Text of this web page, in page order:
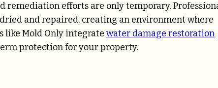
remediation efforts are only temporary.
and repaired, creating an environment where
like Mold Only integrate water damage restoration
protection for your property.